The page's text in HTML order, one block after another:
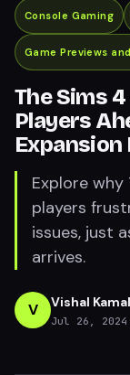
Console Gaming
Game Previews
The Sims
Players
Expansion
Explore
players
issues, just
arrives.
V Vishal Kamal
Jul 26, 2024